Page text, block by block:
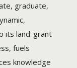
graduate,
its land-grant
fuels
knowledge